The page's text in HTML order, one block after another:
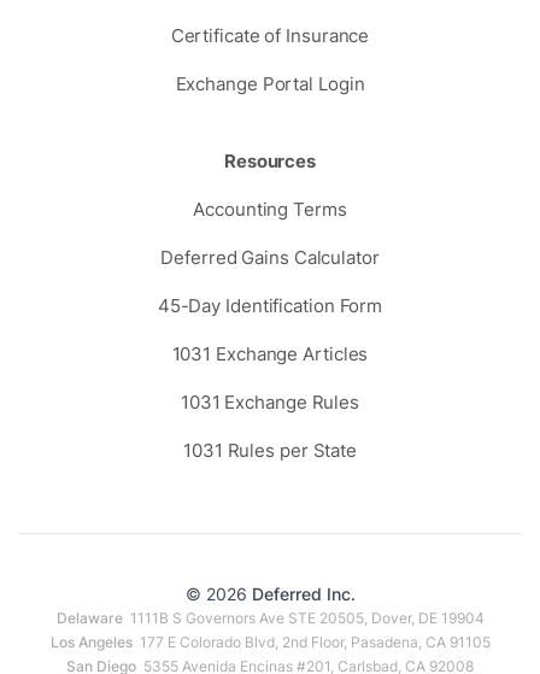
Certificate of Insurance
Exchange Portal Login
Resources
Accounting Terms
Deferred Gains Calculator
45-Day Identification Form
1031 Exchange Articles
1031 Exchange Rules
1031 Rules per State
© 2026 Deferred Inc.
Delaware 1111B S Governors Ave STE 20505, Dover, DE 19904
Los Angeles177 E Colorado Blvd, 2nd Floor, Pasadena, CA 91105
San Diego 5355 Avenida Encinas #201, Carlsbad, CA 92008